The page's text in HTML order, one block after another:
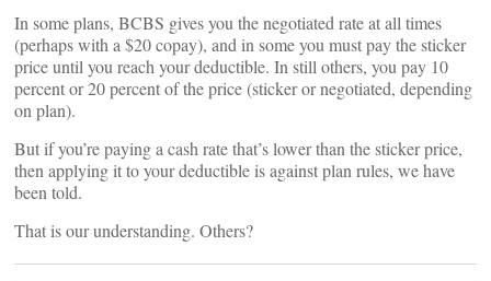
In some plans, BCBS gives you the negotiated rate at all times
(perhaps with a $20 copay), and in some you must pay the sticker
price until you reach your deductible. In still others, you pay 10
percent or 20 percent of the price (sticker or negotiated, depending
on plan).
But if you’re paying a cash rate that’s lower than the sticker price,
then applying it to your deductible is against plan rules, we have
been told.
That is our understanding. Others?